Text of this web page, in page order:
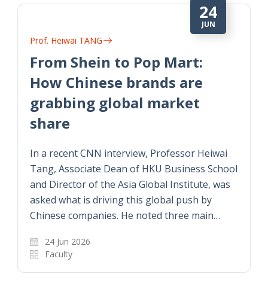
24
JUN
Prof. Heiwai TANG
From Shein to Pop Mart:
How Chinese brands are
grabbing global market
share
In a recent CNN interview, Professor Heiwai
Tang, Associate Dean of HKU Business School
and Director of the Asia Global Institute, was
asked what is driving this global push by
Chinese companies. He noted three main…
24 Jun 2026
Faculty